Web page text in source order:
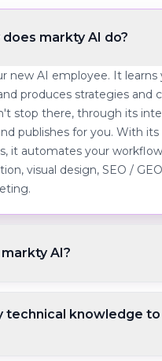
markty AI do?
new AI employee. It learns
produces strategies and
stop there, through its
publishes for you. With its
it automates your
visual design, SEO /
AI?
technical knowledge to